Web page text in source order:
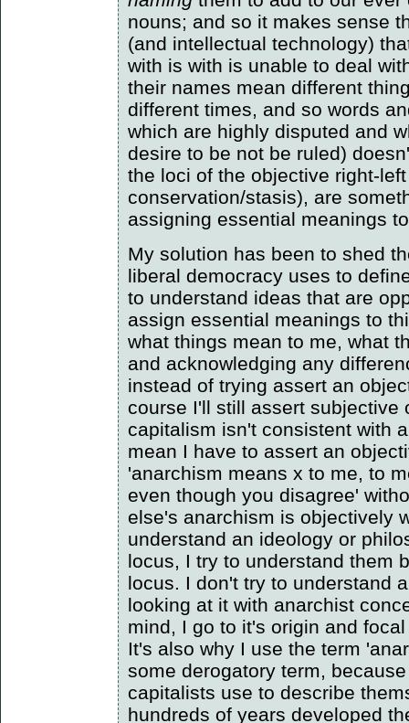
nouns; and so it makes sense
(and intellectual technology)
with is with is unable to deal
their names mean different
different times, and so words
which are highly disputed and
desire to be not be ruled)
the loci of the objective right-
conservation/stasis), are
assigning essential meanings
My solution has been to shed
liberal democracy uses to
to understand ideas that are
assign essential meanings to
what things mean to me, what
and acknowledging any
instead of trying assert an
course I'll still assert subjective
capitalism isn't consistent with
mean I have to assert an
'anarchism means x to me, to
even though you disagree'
else's anarchism is objectively
understand an ideology or
locus, I try to understand them
locus. I don't try to understand
looking at it with anarchist
mind, I go to it's origin and
It's also why I use the term
some derogatory term,
capitalists use to describe
hundreds of years developed